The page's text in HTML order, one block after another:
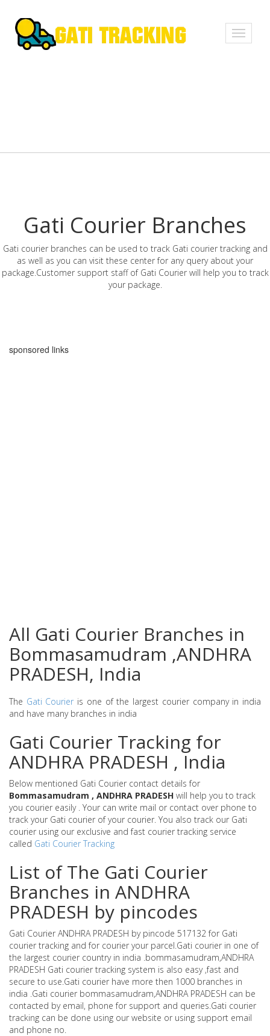
Toggle
Gati Courier Branches
Gati courier branches can be used to track Gati courier tracking and
as well as you can visit these center for any query about your
package.Customer support staff of Gati Courier will help you to track
your package.
sponsored links
All Gati Courier Branches in
Bommasamudram ,ANDHRA
PRADESH, India
The Gati Courier is one of the largest courier company in india
and have many branches in india
Gati Courier Tracking for
ANDHRA PRADESH , India
Below mentioned Gati Courier contact details for
Bommasamudram , ANDHRA PRADESH will help you to track
you courier easily . Your can write mail or contact over phone to
track your Gati courier of your courier. You also track our Gati
courier using our exclusive and fast courier tracking service
called Gati Courier Tracking
List of The Gati Courier
Branches in ANDHRA
PRADESH by pincodes
Gati Courier ANDHRA PRADESH by pincode 517132 for Gati
courier tracking and for courier your parcel.Gati courier in one of
the largest courier country in india .bommasamudram,ANDHRA
PRADESH Gati courier tracking system is also easy ,fast and
secure to use.Gati courier have more then 1000 branches in
india .Gati courier bommasamudram,ANDHRA PRADESH can be
contacted by email, phone for support and queries.Gati courier
tracking can be done using our website or using support email
and phone no.